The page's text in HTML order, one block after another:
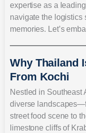
expertise as a
navigate the logistics
memories. Let’s
Why Thailand
From Kochi
Nestled in Southeast
diverse
street food scene to
limestone cliffs of